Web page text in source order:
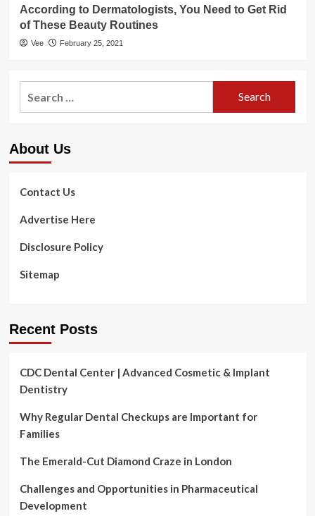
According to Dermatologists, You Need to Get Rid
of These Beauty Routines
Vee February 25, 2021
About Us
Contact Us
Advertise Here
Disclosure Policy
Sitemap
Recent Posts
CDC Dental Center | Advanced Cosmetic & Implant
Dentistry
Why Regular Dental Checkups are Important for
Families
The Emerald-Cut Diamond Craze in London
Challenges and Opportunities in Pharmaceutical
Development